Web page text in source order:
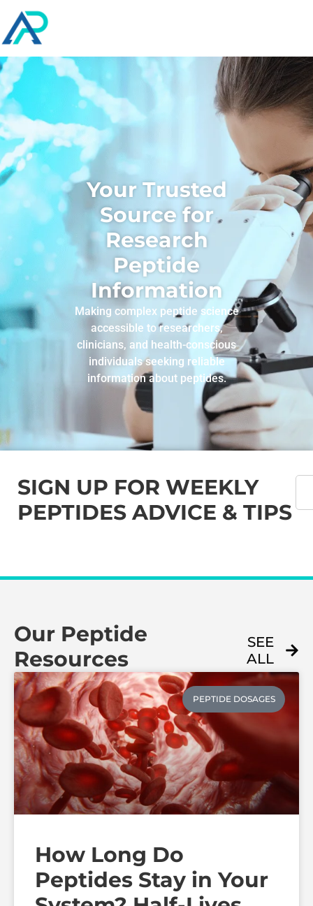
Your Trusted
Source for
Research
Peptide
Information
Making complex peptide science
accessible to researchers,
clinicians, and health-conscious
individuals seeking reliable
information about peptides.
SIGN UP FOR WEEKLY
PEPTIDES ADVICE & TIPS
Our Peptide
Resources
SEE
ALL
PEPTIDE DOSAGES
How Long Do
Peptides Stay in Your